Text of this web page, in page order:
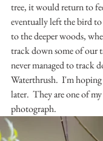
tree, it would return to
eventually left the bird
to the deeper woods,
track down some of our
never managed to track
Waterthrush.  I'm
later.  They are one of
photograph.